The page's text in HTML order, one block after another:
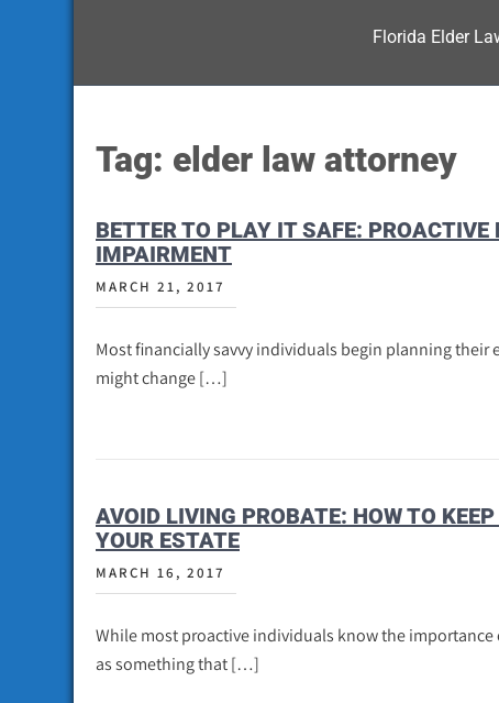
Florida Elder
Tag: elder law attorney
BETTER TO PLAY IT SAFE:
IMPAIRMENT
MARCH 21, 2017
Most financially savvy individuals begin planning their
might change […]
AVOID LIVING PROBATE: HOW TO
YOUR ESTATE
MARCH 16, 2017
While most proactive individuals know the
as something that […]